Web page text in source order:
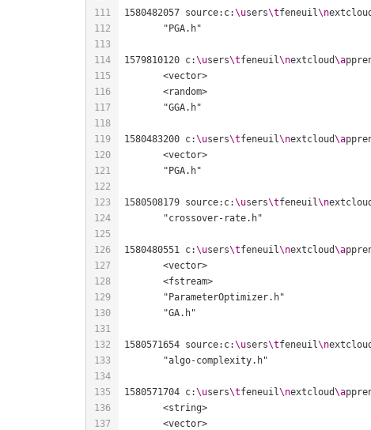
1580482057 source:c:\users\tfeneuil\nextcloud
1579810120 c:\users\tfeneuil\nextcloud\a
	<vector>
	<random>
1580483200 c:\users\tfeneuil\nextcloud\a
	<vector>
1580508179 source:c:\users\tfeneuil\nextcloud
1580480551 c:\users\tfeneuil\nextcloud\a
	<vector>
	<fstream>
1580571654 source:c:\users\tfeneuil\nextcloud
1580571704 c:\users\tfeneuil\nextcloud\a
	<string>
	<vector>